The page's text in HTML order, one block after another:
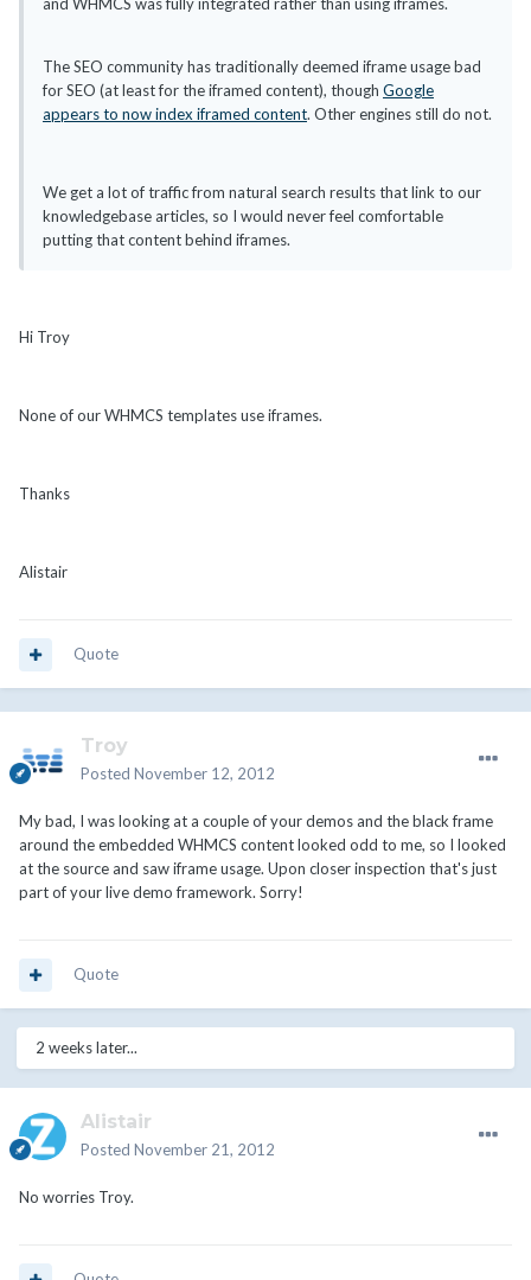
The SEO community has traditionally deemed iframe usage bad
for SEO (at least for the iframed content), though Google
appears to now index iframed content. Other engines still do not.
We get a lot of traffic from natural search results that link to our
knowledgebase articles, so I would never feel comfortable
putting that content behind iframes.
Hi Troy
None of our WHMCS templates use iframes.
Thanks
Alistair
Quote
Troy
Posted November 12, 2012
My bad, I was looking at a couple of your demos and the black frame
around the embedded WHMCS content looked odd to me, so I looked
at the source and saw iframe usage. Upon closer inspection that's just
part of your live demo framework. Sorry!
Quote
2 weeks later...
Alistair
Posted November 21, 2012
No worries Troy.